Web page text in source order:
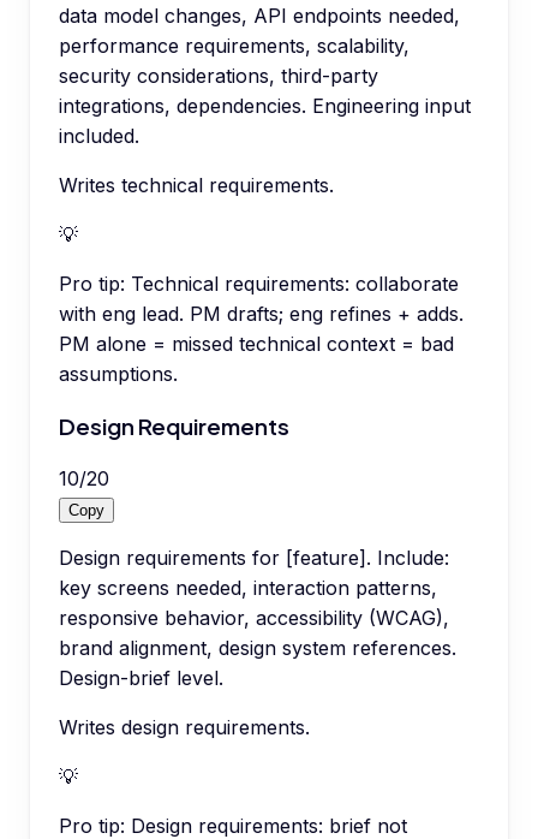
data model changes, API endpoints needed,
performance requirements, scalability,
security considerations, third-party
integrations, dependencies. Engineering input
included.
Writes technical requirements.
💡
Pro tip: Technical requirements: collaborate
with eng lead. PM drafts; eng refines + adds.
PM alone = missed technical context = bad
assumptions.
Design Requirements
10/20
Copy
Design requirements for [feature]. Include:
key screens needed, interaction patterns,
responsive behavior, accessibility (WCAG),
brand alignment, design system references.
Design-brief level.
Writes design requirements.
💡
Pro tip: Design requirements: brief not